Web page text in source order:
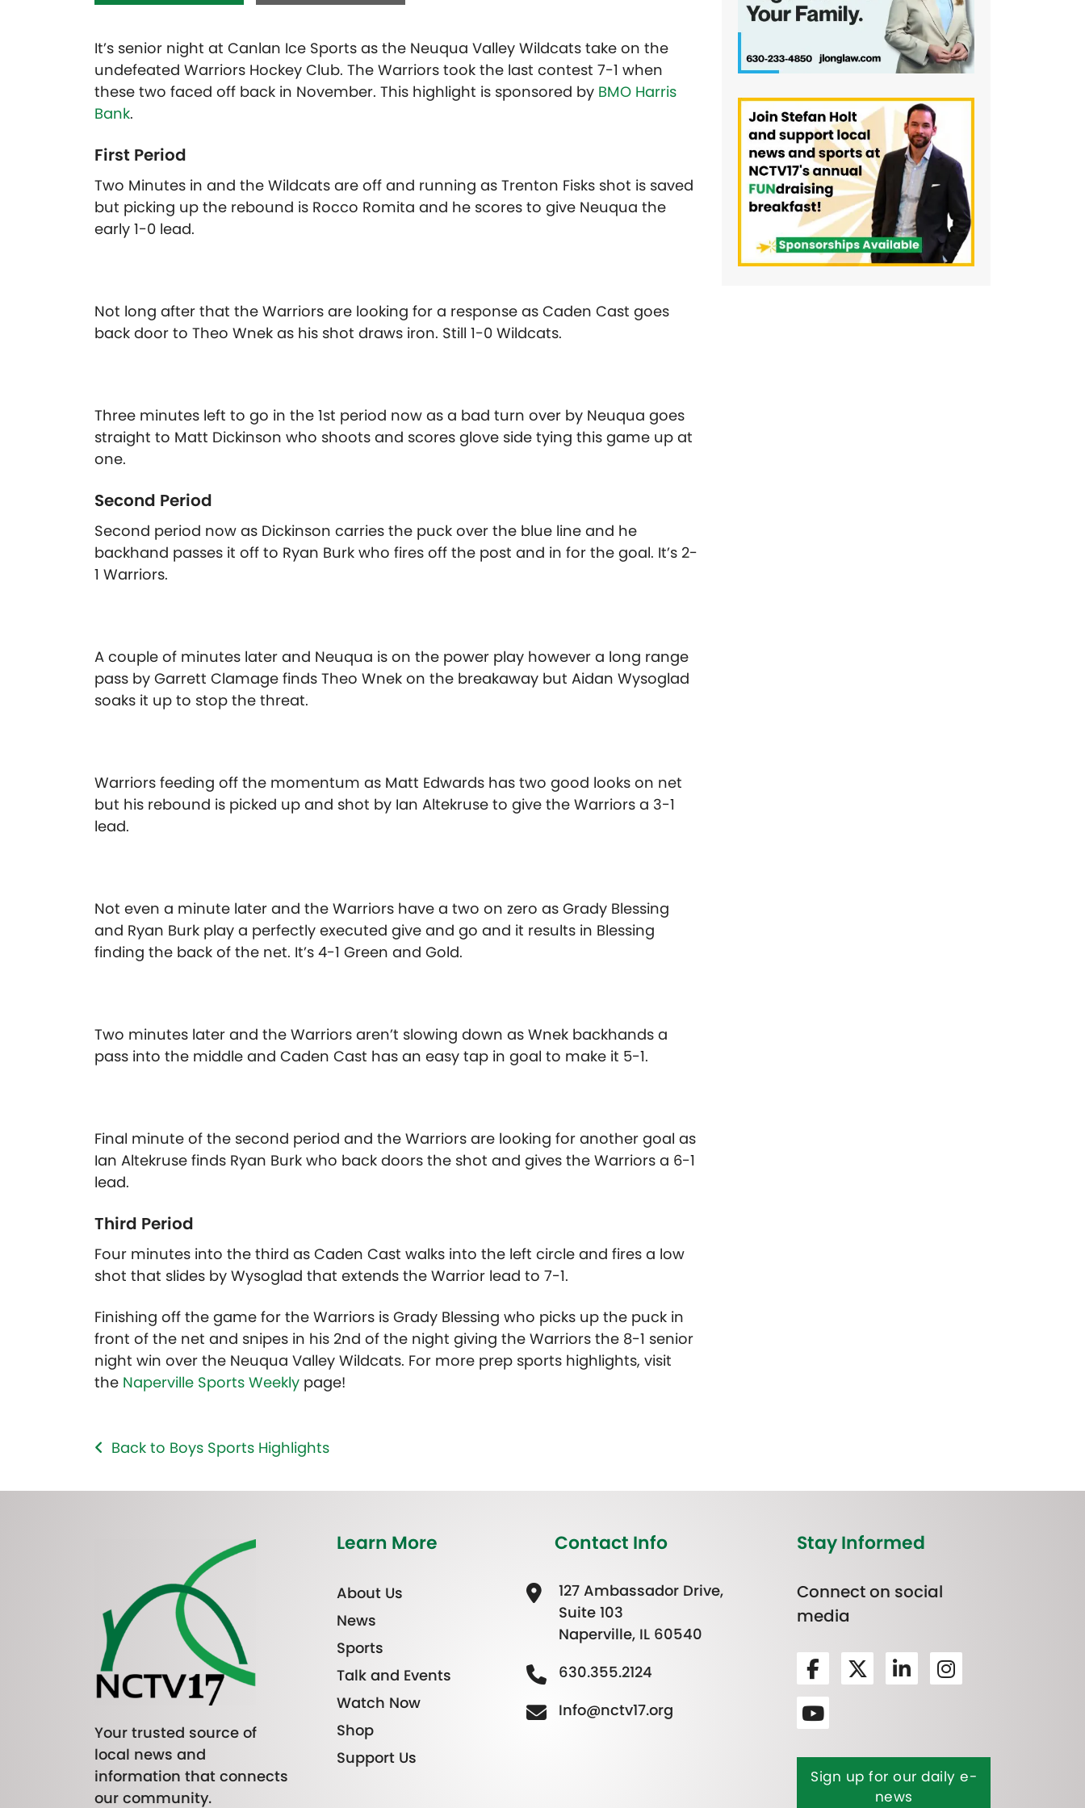
It’s senior night at Canlan Ice Sports as the Neuqua Valley Wildcats take on the
undefeated Warriors Hockey Club. The Warriors took the last contest 7-1 when
these two faced off back in November. This highlight is sponsored by BMO Harris
Bank.
First Period
Two Minutes in and the Wildcats are off and running as Trenton Fisks shot is saved
but picking up the rebound is Rocco Romita and he scores to give Neuqua the
early 1-0 lead.
Not long after that the Warriors are looking for a response as Caden Cast goes
back door to Theo Wnek as his shot draws iron. Still 1-0 Wildcats.
Three minutes left to go in the 1st period now as a bad turn over by Neuqua goes
straight to Matt Dickinson who shoots and scores glove side tying this game up at
one.
Second Period
Second period now as Dickinson carries the puck over the blue line and he
backhand passes it off to Ryan Burk who fires off the post and in for the goal. It’s 2-
1 Warriors.
A couple of minutes later and Neuqua is on the power play however a long range
pass by Garrett Clamage finds Theo Wnek on the breakaway but Aidan Wysoglad
soaks it up to stop the threat.
Warriors feeding off the momentum as Matt Edwards has two good looks on net
but his rebound is picked up and shot by Ian Altekruse to give the Warriors a 3-1
lead.
Not even a minute later and the Warriors have a two on zero as Grady Blessing
and Ryan Burk play a perfectly executed give and go and it results in Blessing
finding the back of the net. It’s 4-1 Green and Gold.
Two minutes later and the Warriors aren’t slowing down as Wnek backhands a
pass into the middle and Caden Cast has an easy tap in goal to make it 5-1.
Final minute of the second period and the Warriors are looking for another goal as
Ian Altekruse finds Ryan Burk who back doors the shot and gives the Warriors a 6-1
lead.
Third Period
Four minutes into the third as Caden Cast walks into the left circle and fires a low
shot that slides by Wysoglad that extends the Warrior lead to 7-1.
Finishing off the game for the Warriors is Grady Blessing who picks up the puck in
front of the net and snipes in his 2nd of the night giving the Warriors the 8-1 senior
night win over the Neuqua Valley Wildcats. For more prep sports highlights, visit
the Naperville Sports Weekly page!
Back to Boys Sports Highlights
Your trusted source of
local news and
information that connects
our community.
Learn More
About Us
News
Sports
Talk and Events
Watch Now
Shop
Support Us
Contact Info
127 Ambassador Drive,
Suite 103
Naperville, IL 60540
630.355.2124
Info@nctv17.org
Stay Informed
Connect on social
media
Sign up for our daily e-
news